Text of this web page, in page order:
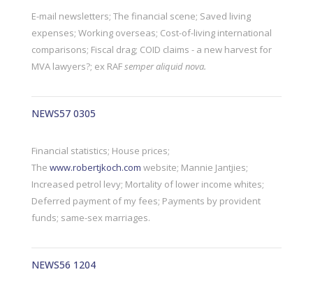
E-mail newsletters; The financial scene; Saved living
expenses; Working overseas; Cost-of-living international
comparisons; Fiscal drag; COID claims - a new harvest for
MVA lawyers?; ex RAFsemper aliquid nova.
NEWS57 0305
Financial statistics; House prices;
The www.robertjkoch.com website; Mannie Jantjies;
Increased petrol levy; Mortality of lower income whites;
Deferred payment of my fees; Payments by provident
funds; same-sex marriages.
NEWS56 1204